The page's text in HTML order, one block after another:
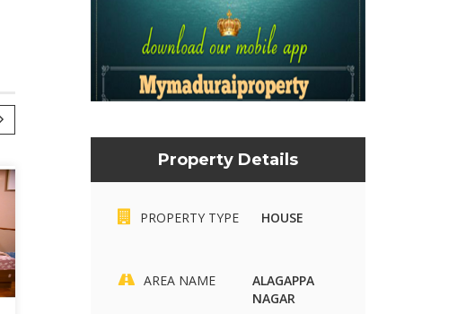
Mymaduraiproperty.com
Property Details
PROPERTY TYPE HOUSE
AREA NAME
ALAGAPPA
NAGAR